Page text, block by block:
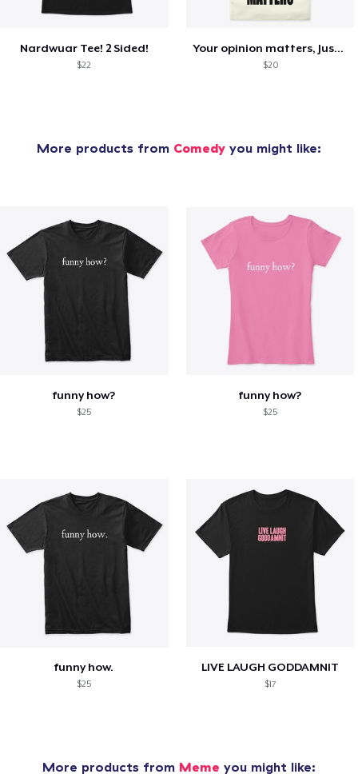
Nardwuar Tee! 2 Sided!
$22
Your opinion matters, Just not to me!
$20
More products from Comedy you might like:
funny how?
$25
funny how?
$25
funny how.
$25
LIVE LAUGH GODDAMNIT
$17
More products from Meme you might like: